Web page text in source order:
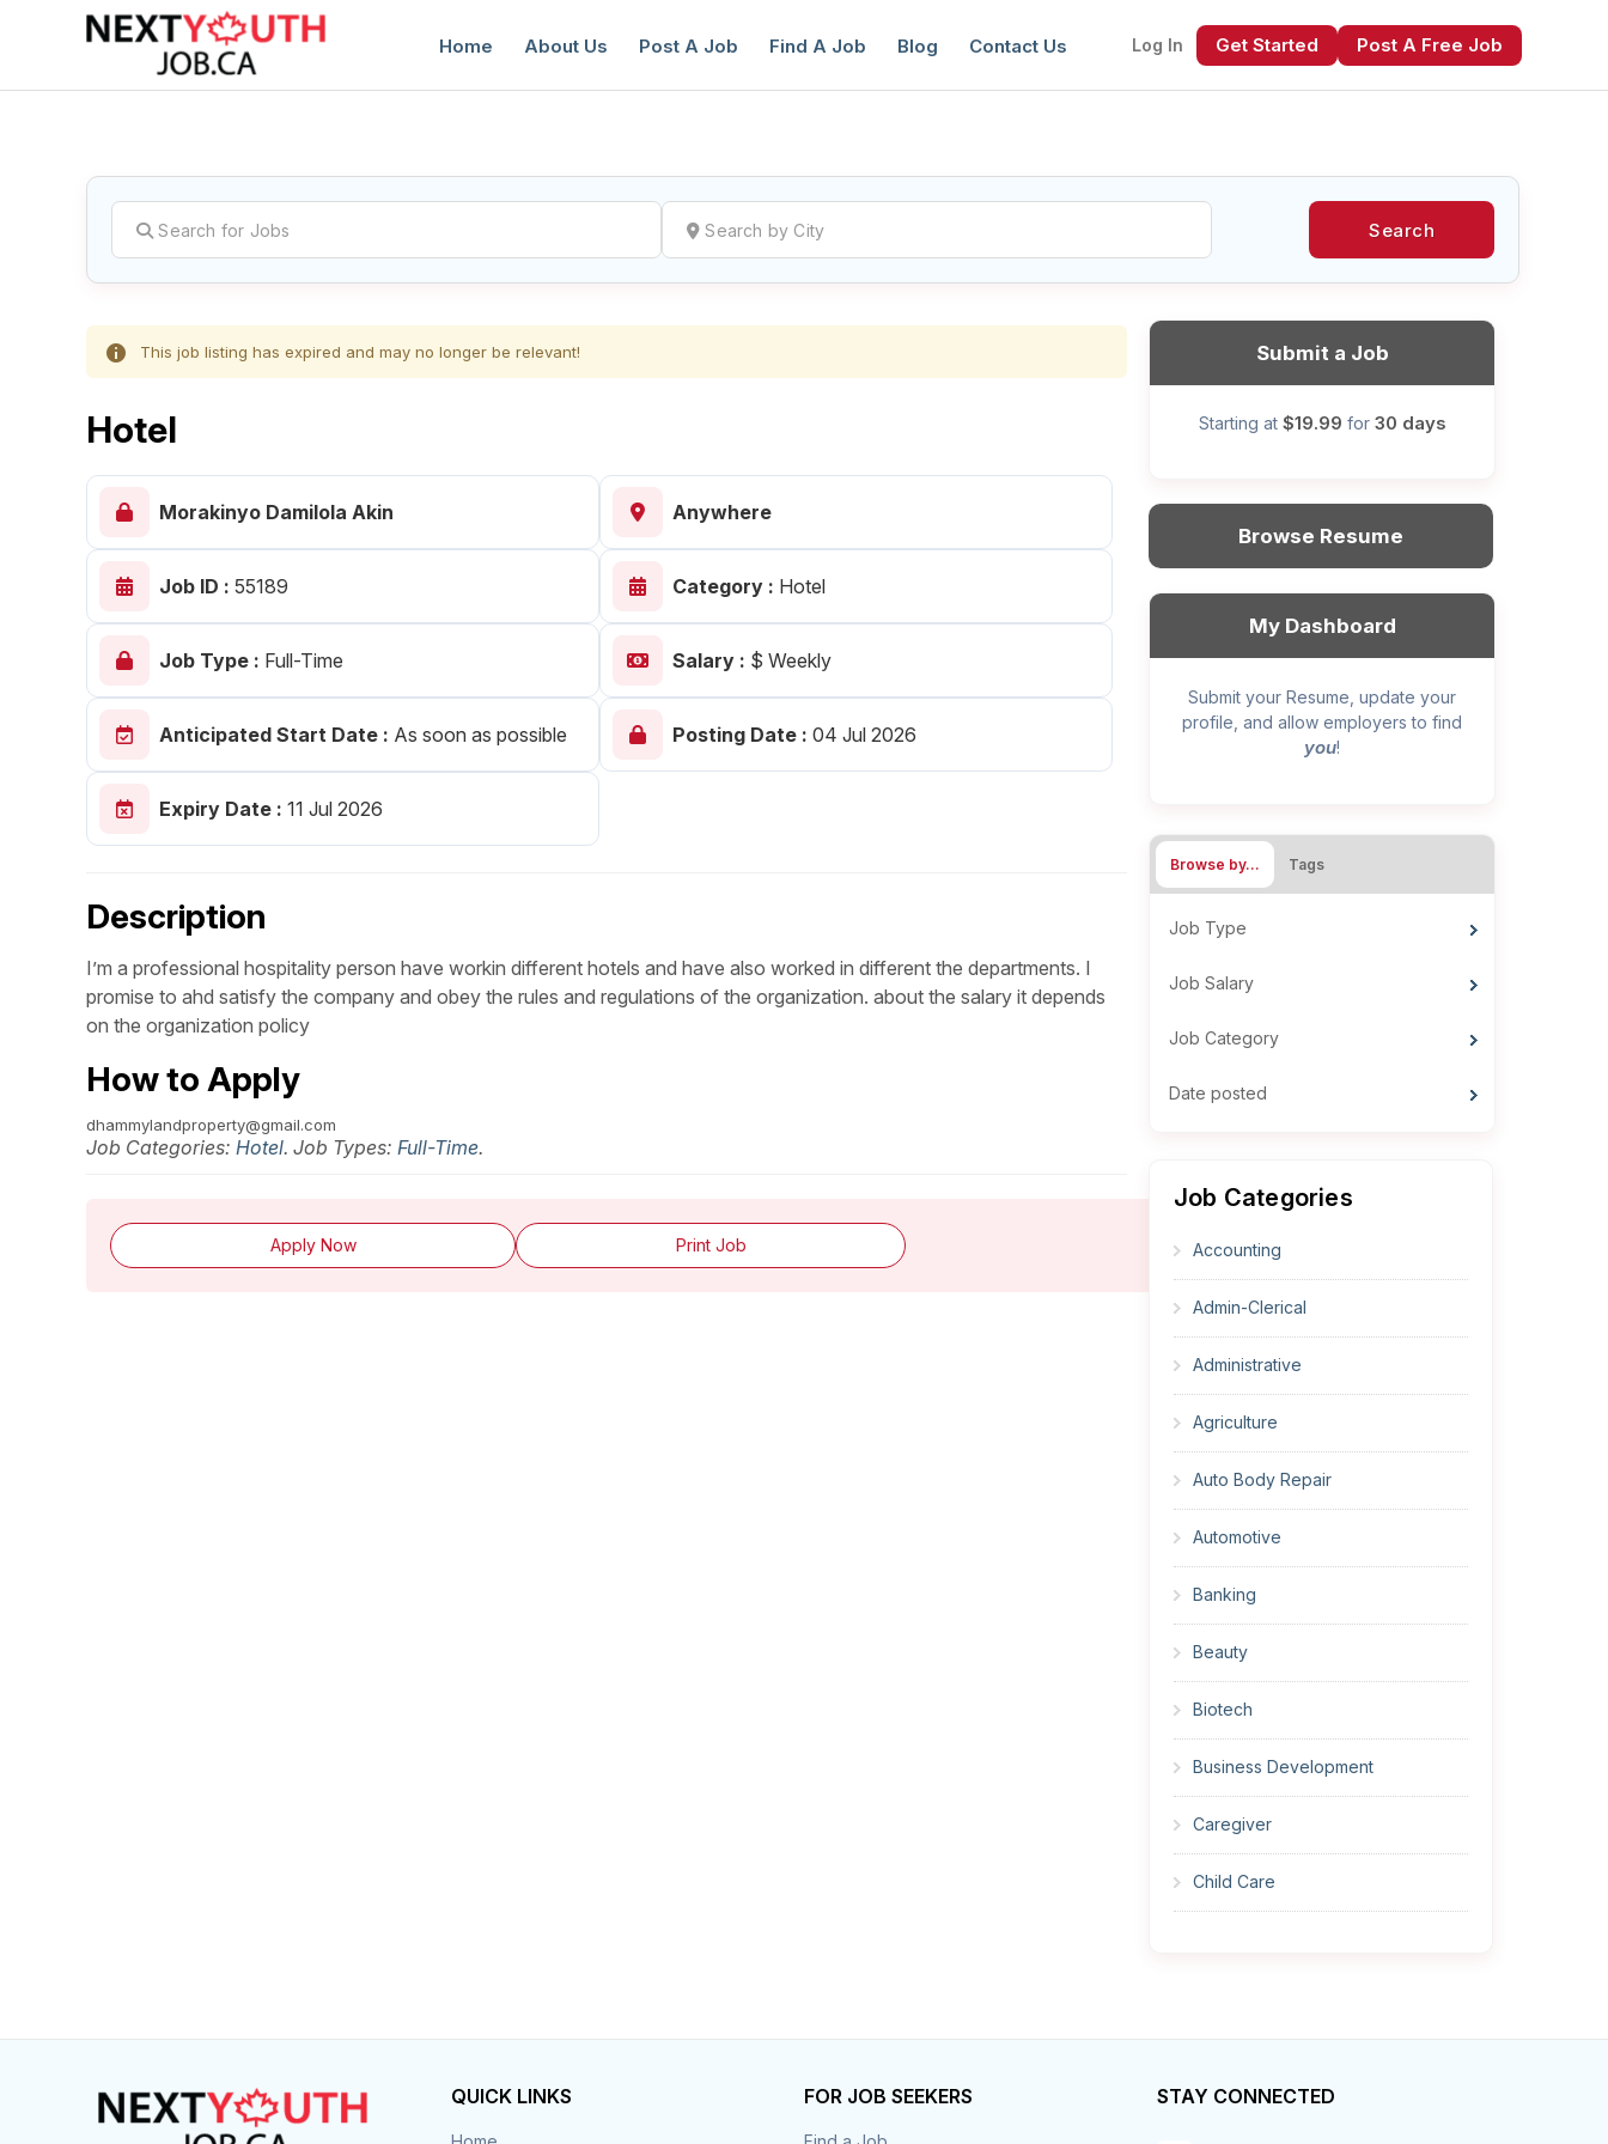
Home About Us Post A Job Find A Job Blog Contact Us Log In Get Started Post A Free Job
Create a New Listing toJoin Our Next
Create Employer Account
Search
This job listing has expired and may no longer be relevant!
Hotel
Morakinyo Damilola Akin Anywhere
Job ID : 55189 Category : Hotel
Job Type : Full-Time Salary : $ Weekly
Anticipated Start Date : As soon as possible Posting Date : 04 Jul 2026
Expiry Date : 11 Jul 2026
Description
I’m a professional hospitality person have workin different hotels and have also worked in different the departments. I
promise to ahd satisfy the company and obey the rules and regulations of the organization. about the salary it depends
on the organization policy
How to Apply
dhammylandproperty@gmail.com
Job Categories: Hotel. Job Types: Full-Time.
Apply Now Print Job
Submit a Job
Starting at $19.99 for 30 days
Browse Resume
My Dashboard
Submit your Resume, update your
profile, and allow employers to find
you!
Browse by… Tags
Job Type
Job Salary
Job Category
Date posted
Job Categories
Accounting
Admin-Clerical
Administrative
Agriculture
Auto Body Repair
Automotive
Banking
Beauty
Biotech
Business Development
Caregiver
Child Care
QUICK LINKS FOR JOB SEEKERS STAY CONNECTED